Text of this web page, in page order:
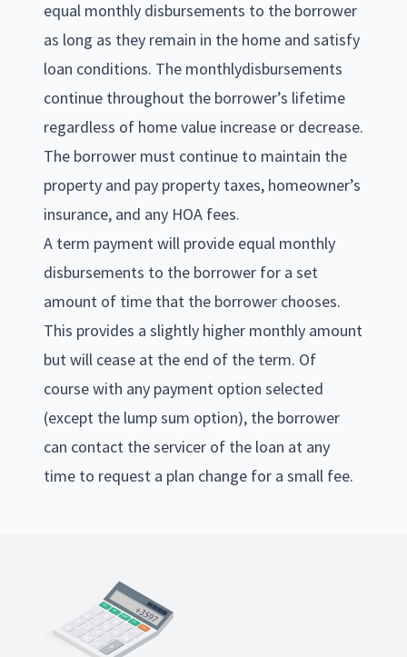
equal monthly disbursements to the borrower
as long as they remain in the home and satisfy
loan conditions. The monthlydisbursements
continue throughout the borrower’s lifetime
regardless of home value increase or decrease.
The borrower must continue to maintain the
property and pay property taxes, homeowner’s
insurance, and any HOA fees.
A term payment will provide equal monthly
disbursements to the borrower for a set
amount of time that the borrower chooses.
This provides a slightly higher monthly amount
but will cease at the end of the term. Of
course with any payment option selected
(except the lump sum option), the borrower
can contact the servicer of the loan at any
time to request a plan change for a small fee.